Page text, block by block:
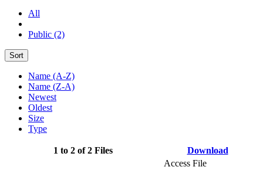
All
Public (2)
Sort
Name (A-Z)
Name (Z-A)
Newest
Oldest
Size
Type
1 to 2 of 2 Files Download
Access File